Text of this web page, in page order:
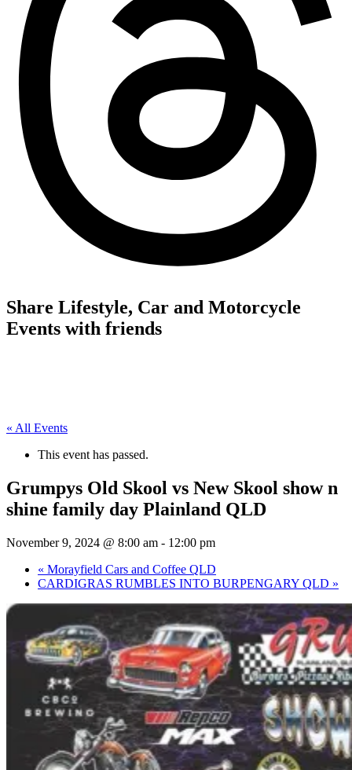
Share Lifestyle, Car and Motorcycle
Events with friends
« All Events
This event has passed.
Grumpys Old Skool vs New Skool show n
shine family day Plainland QLD
November 9, 2024 @ 8:00 am - 12:00 pm
« Morayfield Cars and Coffee QLD
CARDIGRAS RUMBLES INTO BURPENGARY QLD »